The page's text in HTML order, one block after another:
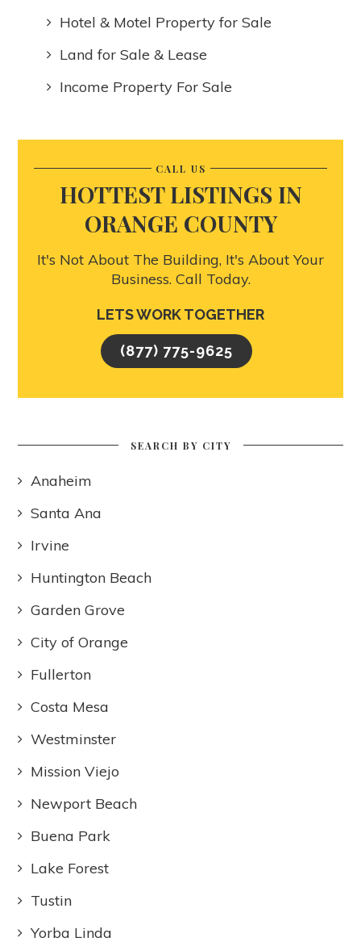
Hotel & Motel Property for Sale
Land for Sale & Lease
Income Property For Sale
CALL US
HOTTEST LISTINGS IN
ORANGE COUNTY
It's Not About The Building, It's About Your
Business. Call Today.
LETS WORK TOGETHER
(877) 775-9625
SEARCH BY CITY
Anaheim
Santa Ana
Irvine
Huntington Beach
Garden Grove
City of Orange
Fullerton
Costa Mesa
Westminster
Mission Viejo
Newport Beach
Buena Park
Lake Forest
Tustin
Yorba Linda